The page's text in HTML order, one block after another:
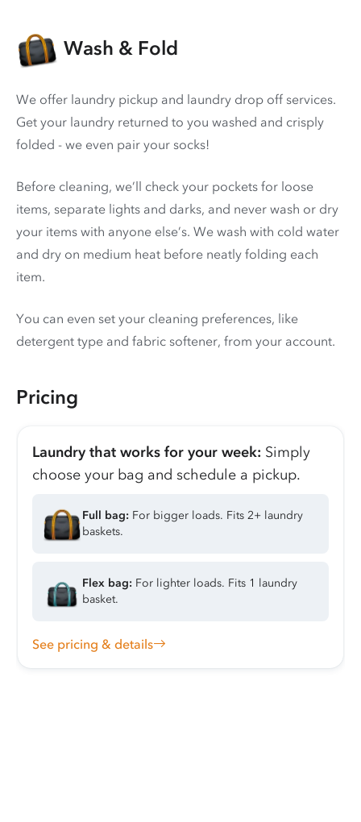
Wash & Fold
We offer laundry pickup and laundry drop off services.
Get your laundry returned to you washed and crisply
folded - we even pair your socks!
Before cleaning, we’ll check your pockets for loose
items, separate lights and darks, and never wash or dry
your items with anyone else’s. We wash with cold water
and dry on medium heat before neatly folding each
item.
You can even set your cleaning preferences, like
detergent type and fabric softener, from your account.
Pricing
Laundry that works for your week: Simply
choose your bag and schedule a pickup.
Full bag: For bigger loads. Fits 2+ laundry
baskets.
Flex bag: For lighter loads. Fits 1 laundry
basket.
See pricing & details